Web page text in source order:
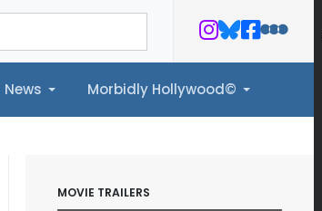
News Morbidly Hollywood©
Hollywood©
MOVIE TRAILERS